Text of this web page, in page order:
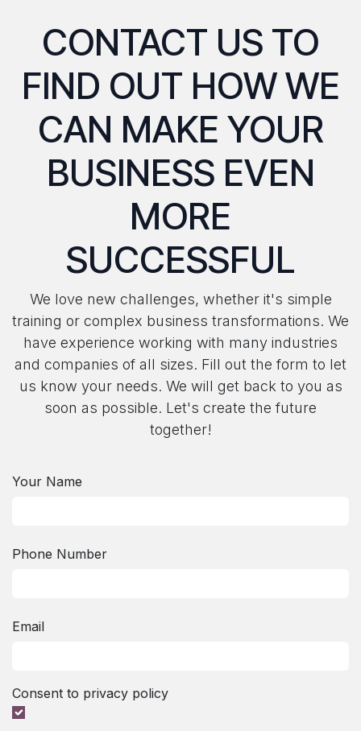
CONTACT US TO
FIND OUT HOW WE
CAN MAKE YOUR
BUSINESS EVEN
MORE
SUCCESSFUL
We love new challenges, whether it's simple
training or complex business transformations. We
have experience working with many industries
and companies of all sizes. Fill out the form to let
us know your needs. We will get back to you as
soon as possible. Let's create the future
together!​
Your Name
Phone Number
Email
Consent to privacy policy